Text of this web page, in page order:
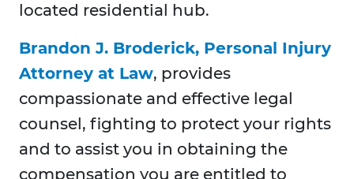
located residential hub.
Brandon J. Broderick, Personal Injury
Attorney at Law, provides
compassionate and effective legal
counsel, fighting to protect your rights
and to assist you in obtaining the
compensation you are entitled to